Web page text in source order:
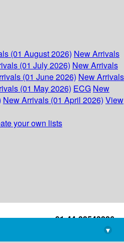
(01 August 2026) New Arrivals
(01 July 2026) New Arrivals
(01 June 2026) New Arrivals
(01 May 2026) ECG New
New Arrivals (01 April 2026) View
your own lists
+91-44-22543226
library@imsc.res.in
▾